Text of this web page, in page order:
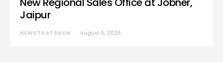
Jaipur
NEWSTHATSNEW August 5, 2026